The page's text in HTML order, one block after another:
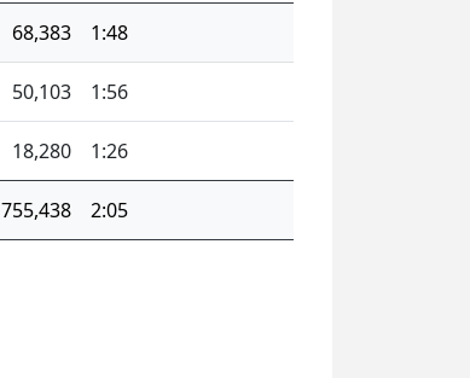
68,383 1:48
50,103 1:56
18,280 1:26
755,438 2:05